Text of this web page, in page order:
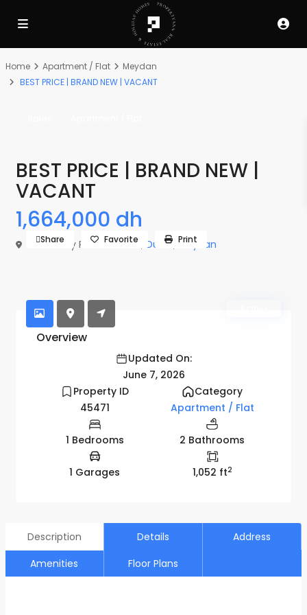
Home Apartment / Flat
Meydan
BEST PRICE | BRAND NEW | VACANT
BEST PRICE | BRAND NEW |
VACANT
1,664,000 dh
The Derby Residences 3, Dubai Meydan
Share Favorite Print
Overview
Updated On:
June 7, 2026
Property ID
45471
Category
Apartment / Flat
1 Bedrooms 2 Bathrooms
1 Garages 1,052 ft2
Description Details
Address
Amenities
Floor Plans